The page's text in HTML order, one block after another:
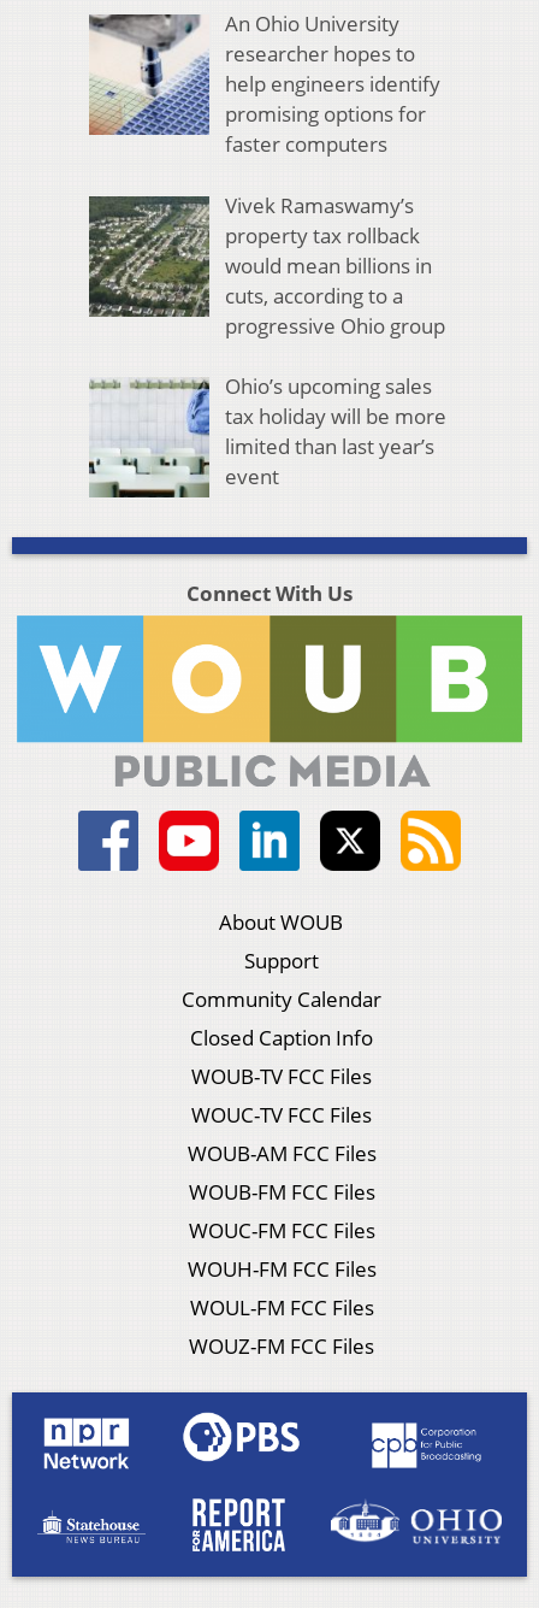
An Ohio University
researcher hopes to
help engineers identify
promising options for
faster computers
Vivek Ramaswamy’s
property tax rollback
would mean billions in
cuts, according to a
progressive Ohio group
Ohio’s upcoming sales
tax holiday will be more
limited than last year’s
event
Connect With Us
About WOUB
Support
Community Calendar
Closed Caption Info
WOUB-TV FCC Files
WOUC-TV FCC Files
WOUB-AM FCC Files
WOUB-FM FCC Files
WOUC-FM FCC Files
WOUH-FM FCC Files
WOUL-FM FCC Files
WOUZ-FM FCC Files